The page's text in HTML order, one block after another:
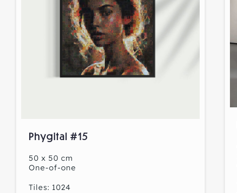
Phygital #15
50 x 50 cm
One-of-one
Tiles: 1024